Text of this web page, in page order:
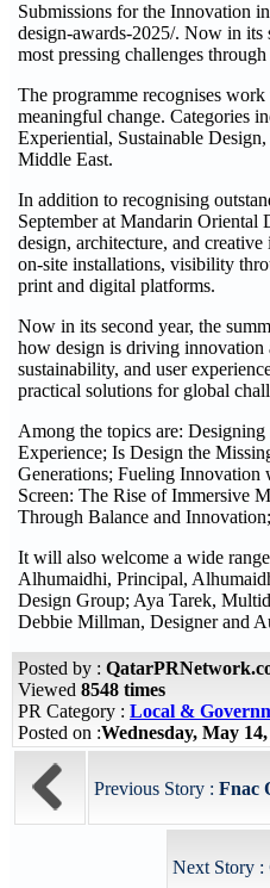
Submissions for the Innovation
design-awards-2025/. Now in its
most pressing challenges
The programme recognises
meaningful change. Categories
Experiential, Sustainable
Middle East.
In addition to recognising
September at Mandarin Oriental
design, architecture, and
on-site installations, visibility
print and digital platforms.
Now in its second year, the
how design is driving innovation
sustainability, and user
practical solutions for global
Among the topics are:
Experience; Is Design the
Generations; Fueling
Screen: The Rise of Immersive
Through Balance and
It will also welcome a wide
Alhumaidhi, Principal,
Design Group; Aya Tarek,
Debbie Millman, Designer and
Posted by :
Viewed 8548 times
PR Category : Local &
Posted on :Wednesday, May
Previous Story : Fnac
Next Story :